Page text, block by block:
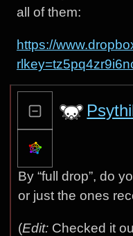
all of them:
https://
By “full drop”, do
or just the ones
(Edit:Checked it